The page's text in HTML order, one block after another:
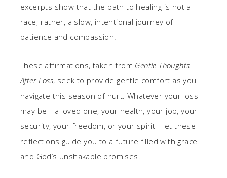
excerpts show that the path to healing is not a
race; rather, a slow, intentional journey of
patience and compassion.
These affirmations, taken from Gentle Thoughts
After Loss, seek to provide gentle comfort as you
navigate this season of hurt. Whatever your loss
may be—a loved one, your health, your job, your
security, your freedom, or your spirit—let these
reflections guide you to a future filled with grace
and God’s unshakable promises.